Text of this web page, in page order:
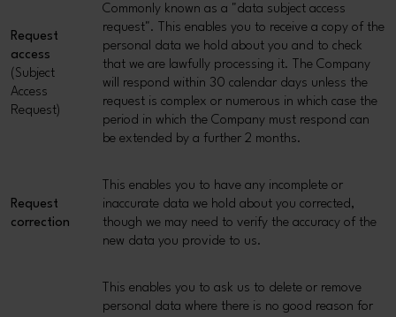
Request
access
(Subject
Access
Request)
Commonly known as a "data subject access
request". This enables you to receive a copy of the
personal data we hold about you and to check
that we are lawfully processing it. The Company
will respond within 30 calendar days unless the
request is complex or numerous in which case the
period in which the Company must respond can
be extended by a further 2 months.
Request
correction
This enables you to have any incomplete or
inaccurate data we hold about you corrected,
though we may need to verify the accuracy of the
new data you provide to us.
This enables you to ask us to delete or remove
personal data where there is no good reason for